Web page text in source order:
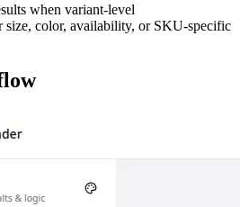
when variant-level
size, color, availability, or SKU-specific